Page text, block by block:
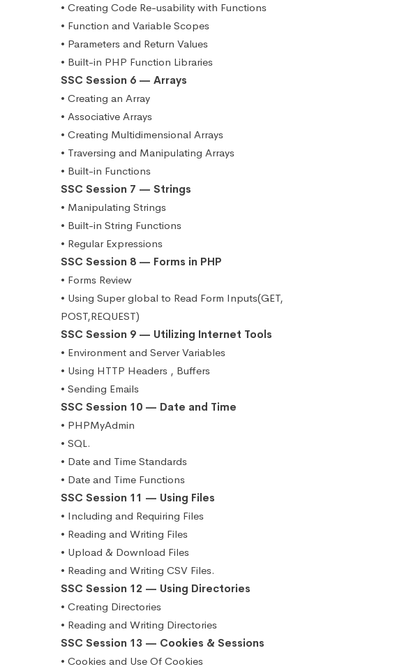
• Creating Code Re-usability with Functions
• Function and Variable Scopes
• Parameters and Return Values
• Built-in PHP Function Libraries
SSC Session 6 — Arrays
• Creating an Array
• Associative Arrays
• Creating Multidimensional Arrays
• Traversing and Manipulating Arrays
• Built-in Functions
SSC Session 7 — Strings
• Manipulating Strings
• Built-in String Functions
• Regular Expressions
SSC Session 8 — Forms in PHP
• Forms Review
• Using Super global to Read Form Inputs(GET,
POST,REQUEST)
SSC Session 9 — Utilizing Internet Tools
• Environment and Server Variables
• Using HTTP Headers , Buffers
• Sending Emails
SSC Session 10 — Date and Time
• PHPMyAdmin
• SQL.
• Date and Time Standards
• Date and Time Functions
SSC Session 11 — Using Files
• Including and Requiring Files
• Reading and Writing Files
• Upload & Download Files
• Reading and Writing CSV Files.
SSC Session 12 — Using Directories
• Creating Directories
• Reading and Writing Directories
SSC Session 13 — Cookies & Sessions
• Cookies and Use Of Cookies